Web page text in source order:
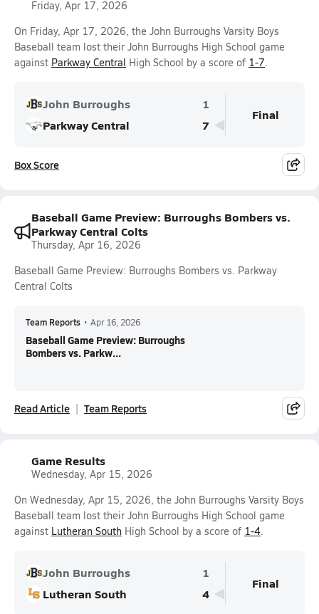
Friday, Apr 17, 2026
On Friday, Apr 17, 2026, the John Burroughs Varsity Boys
Baseball team lost their John Burroughs High School game
against Parkway Central High School by a score of 1-7.
John Burroughs
1
Parkway Central
7
Final
Box Score
Baseball Game Preview: Burroughs Bombers vs.
Parkway Central Colts
Thursday, Apr 16, 2026
Baseball Game Preview: Burroughs Bombers vs. Parkway
Central Colts
Team Reports • Apr 16, 2026
Baseball Game Preview: Burroughs
Bombers vs. Parkw...
Read Article Team Reports
Game Results
Wednesday, Apr 15, 2026
On Wednesday, Apr 15, 2026, the John Burroughs Varsity Boys
Baseball team lost their John Burroughs High School game
against Lutheran South High School by a score of 1-4.
John Burroughs
1
Lutheran South
4
Final